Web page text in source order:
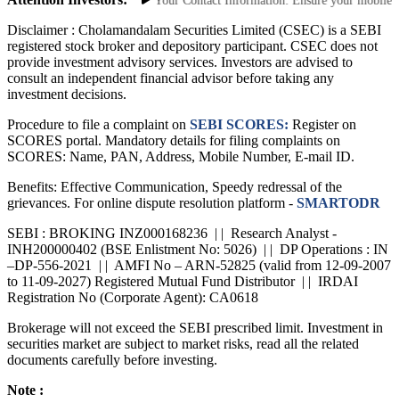
Disclaimer : Cholamandalam Securities Limited (CSEC) is a SEBI
registered stock broker and depository participant. CSEC does not
provide investment advisory services. Investors are advised to
consult an independent financial advisor before taking any
investment decisions.
Procedure to file a complaint on SEBI SCORES: Register on
SCORES portal. Mandatory details for filing complaints on
SCORES: Name, PAN, Address, Mobile Number, E-mail ID.
Benefits: Effective Communication, Speedy redressal of the
grievances. For online dispute resolution platform - SMARTODR
SEBI : BROKING INZ000168236 | | Research Analyst -
INH200000402 (BSE Enlistment No: 5026) | | DP Operations : IN
–DP-556-2021 | | AMFI No – ARN-52825 (valid from 12-09-2007
to 11-09-2027) Registered Mutual Fund Distributor | | IRDAI
Registration No (Corporate Agent): CA0618
Brokerage will not exceed the SEBI prescribed limit. Investment in
securities market are subject to market risks, read all the related
documents carefully before investing.
Note :